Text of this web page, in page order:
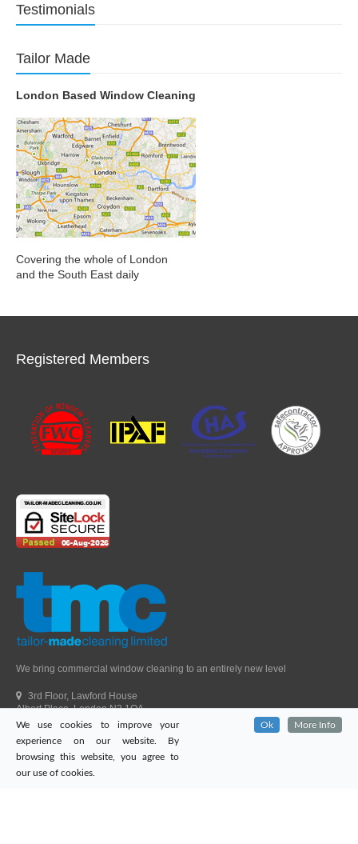
Testimonials
Tailor Made
London Based Window Cleaning
Covering the whole of London
and the South East daily
Registered Members
We bring commercial window cleaning to an entirely new level
3rd Floor, Lawford House
Albert Place, London N3 1QA
Head Office Telephone.
01992 303405
London Office Telephone.
0203 651 9521
Fax.01992 303405
We use cookies to improve your
experience on our website. By
browsing this website, you agree to
our use of cookies.
Ok More Info